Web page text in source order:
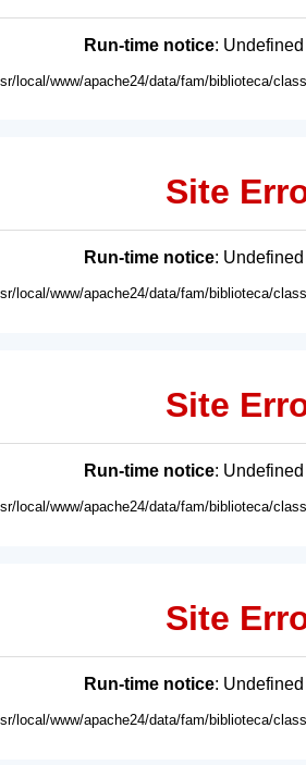
Run-time notice:
local/www/apache24/data/fam/biblioteca/
Site
Run-time notice:
local/www/apache24/data/fam/biblioteca/
Site
Run-time notice:
local/www/apache24/data/fam/biblioteca/
Site
Run-time notice:
local/www/apache24/data/fam/biblioteca/